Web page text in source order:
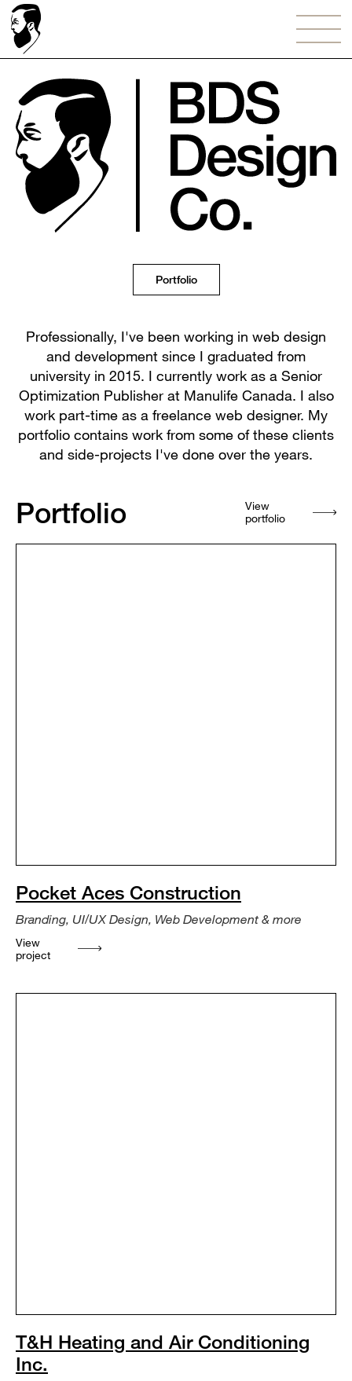
Portfolio
Professionally, I've been working in web design
and development since I graduated from
university in 2015. I currently work as a Senior
Optimization Publisher at Manulife Canada. I also
work part-time as a freelance web designer. My
portfolio contains work from some of these clients
and side-projects I've done over the years.
Portfolio
View
portfolio
Pocket Aces Construction
Branding, UI/UX Design, Web Development & more
View
project
T&H Heating and Air Conditioning
Inc.